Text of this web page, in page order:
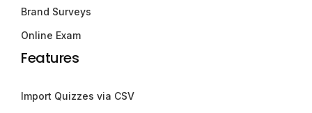
Brand Surveys
Online Exam
Features
Import Quizzes via CSV